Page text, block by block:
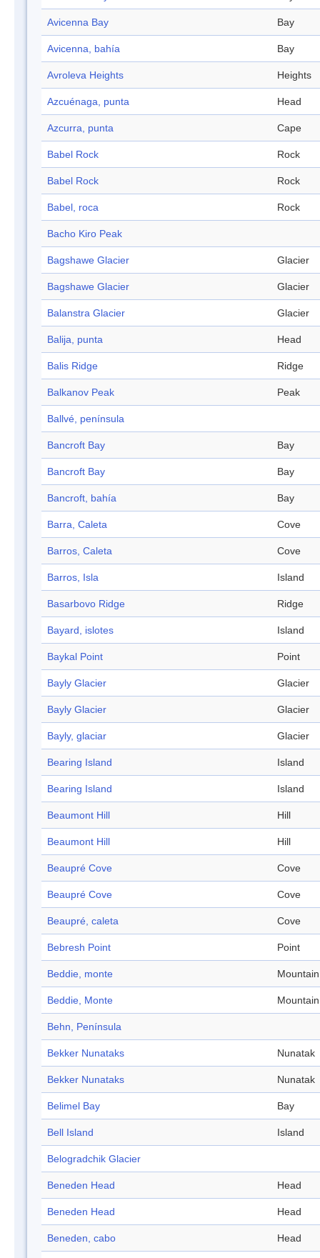
Avicenna Bay Bay
Avicenna, bahía Bay
Avroleva Heights Heights
Azcuénaga, punta Head
Azcurra, punta Cape
Babel Rock Rock
Babel Rock Rock
Babel, roca Rock
Bacho Kiro Peak
Bagshawe Glacier Glacier
Bagshawe Glacier Glacier
Balanstra Glacier Glacier
Balija, punta Head
Balis Ridge Ridge
Balkanov Peak Peak
Ballvé, península
Bancroft Bay Bay
Bancroft Bay Bay
Bancroft, bahía Bay
Barra, Caleta Cove
Barros, Caleta Cove
Barros, Isla Island
Basarbovo Ridge Ridge
Bayard, islotes Island
Baykal Point Point
Bayly Glacier Glacier
Bayly Glacier Glacier
Bayly, glaciar Glacier
Bearing Island Island
Bearing Island Island
Beaumont Hill Hill
Beaumont Hill Hill
Beaupré Cove Cove
Beaupré Cove Cove
Beaupré, caleta Cove
Bebresh Point Point
Beddie, monte Mountain
Beddie, Monte Mountain
Behn, Península
Bekker Nunataks Nunatak
Bekker Nunataks Nunatak
Belimel Bay Bay
Bell Island Island
Belogradchik Glacier
Beneden Head Head
Beneden Head Head
Beneden, cabo Head